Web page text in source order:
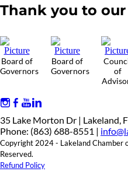
Thank you to
Board of
Governors
Board of
Governors
of
35 Lake Morton Dr | Lakeland,
Phone: (863) 688-8551 |
Copyright 2024 - Lakeland Chamber
Reserved.
Refund Policy